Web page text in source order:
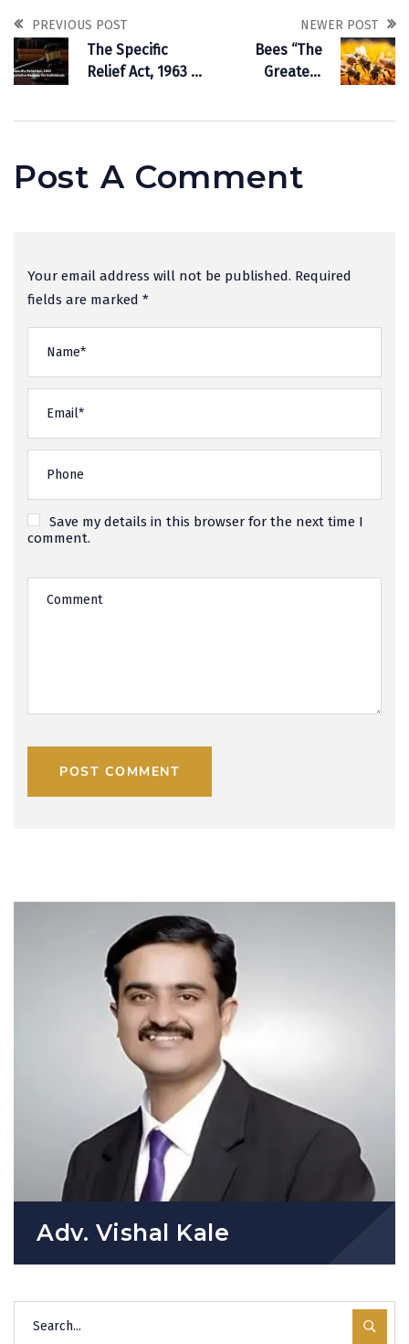
PREVIOUS POST
The Specific
Relief Act, 1963 is
NEWER POST
Bees “The
Greatest
Post A Comment
Your email address will not be published. Required
fields are marked *
Save my details in this browser for the next time I
comment.
POST COMMENT
Adv. Vishal Kale